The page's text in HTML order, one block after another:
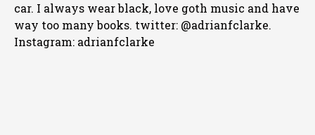
car. I always wear black, love goth music and have
way too many books. twitter: @adrianfclarke.
Instagram: adrianfclarke